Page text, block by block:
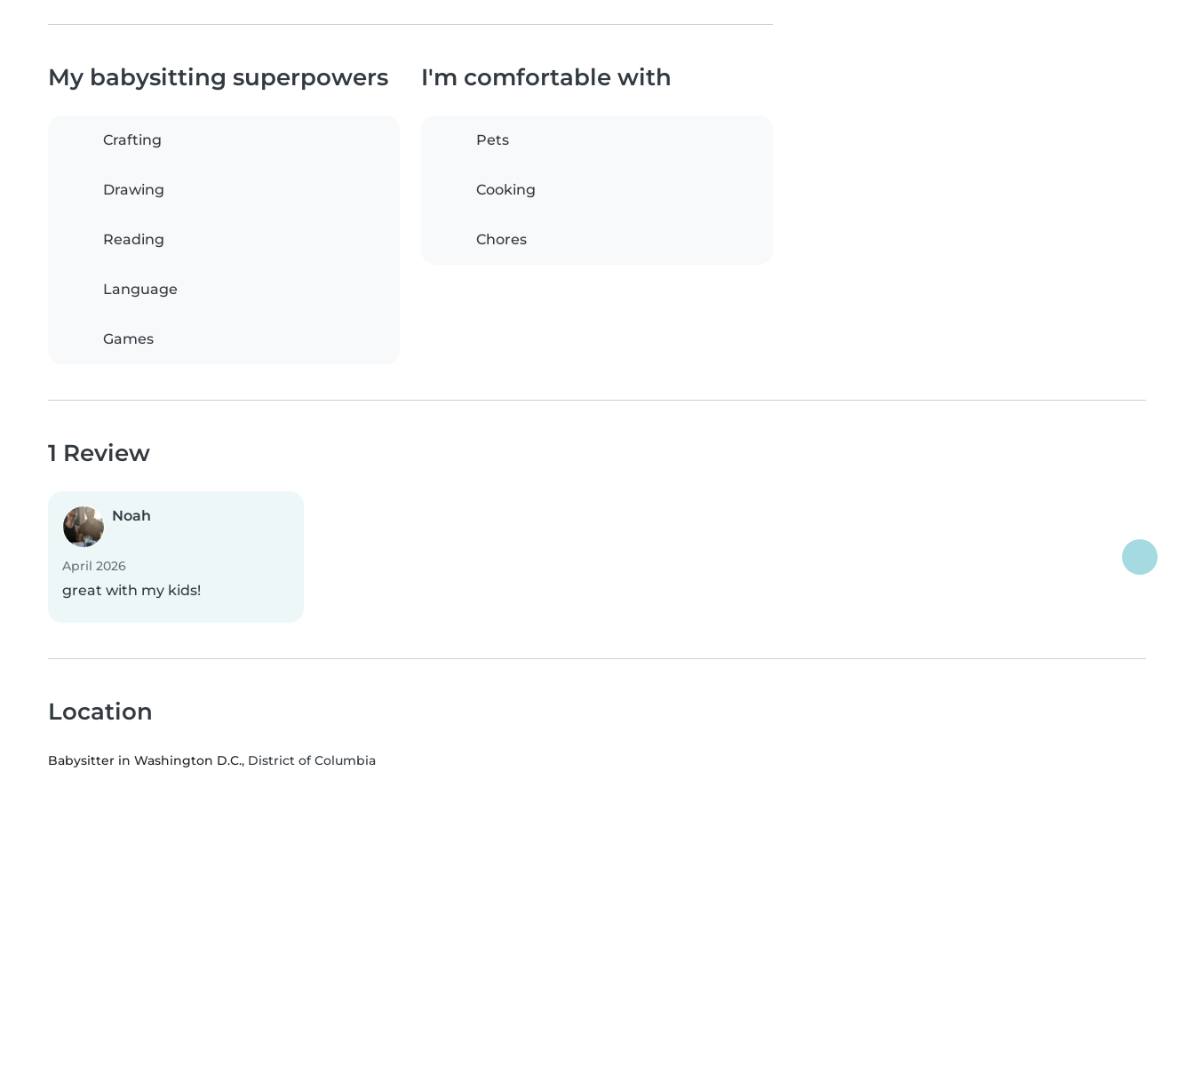
My babysitting superpowers
Crafting
Drawing
Reading
Language
Games
I'm comfortable with
Pets
Cooking
Chores
1 Review
Noah
April 2026
great with my kids!
Location
Babysitter in Washington D.C., District of Columbia